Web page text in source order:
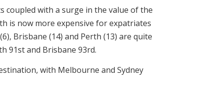
coupled with a surge in the value of the
is now more expensive for expatriates
Brisbane (14) and Perth (13) are quite
91st and Brisbane 93rd.
with Melbourne and Sydney